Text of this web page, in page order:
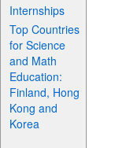
Internships
Top Countries
for Science
and Math
Education:
Finland, Hong
Kong and
Korea